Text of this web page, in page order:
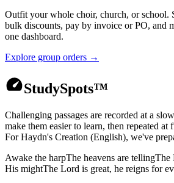
Outfit your whole choir, church, or school.
bulk discounts, pay by invoice or PO, and
one dashboard.
Explore group orders →
StudySpots™
Challenging passages are recorded at a
make them easier to learn, then repeated at
ForHaydn's Creation (English), we've
Awake the harpThe heavens are tellingThe
His mightThe Lord is great, he reigns for